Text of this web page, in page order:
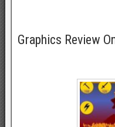
Graphics Review